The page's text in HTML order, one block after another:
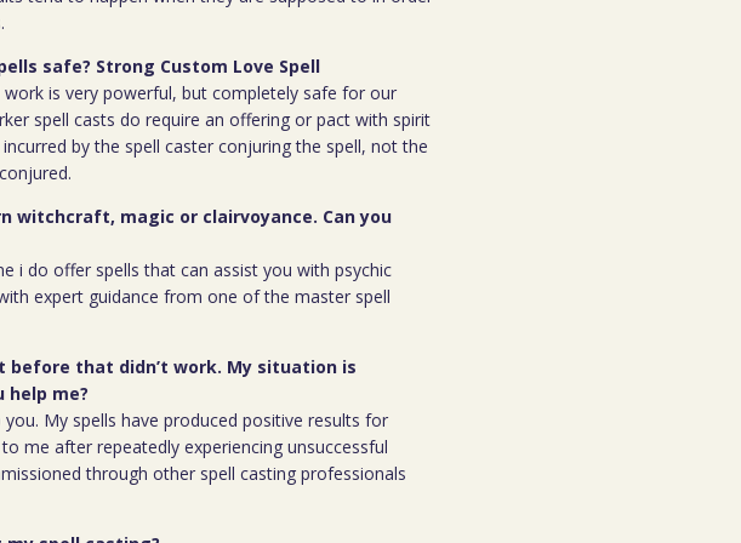
safe? Strong Custom Love Spell
is very powerful, but completely safe for our
spell casts do require an offering or pact with spirit
by the spell caster conjuring the spell, not the
witchcraft, magic or clairvoyance. Can you
i do offer spells that can assist you with psychic
expert guidance from one of the master spell
before that didn’t work. My situation is
help me?
you. My spells have produced positive results for
me after repeatedly experiencing unsuccessful
through other spell casting professionals